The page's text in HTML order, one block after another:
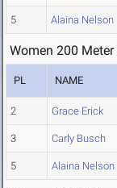
5 Alaina Nelson
Women 200 Meter
PL NAME
2 Grace Erick
3 Carly Busch
5 Alaina Nelson